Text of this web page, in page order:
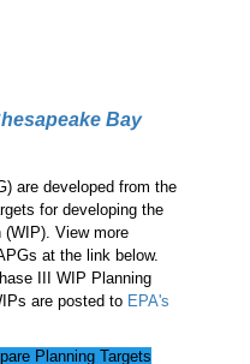
Bay
are developed from the
for developing the
(WIP). View more
at the link below.
III WIP Planning
are posted to EPA's
Planning Targets